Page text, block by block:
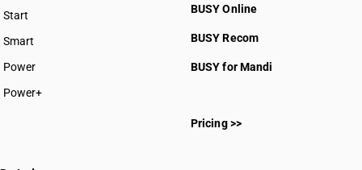
Start
BUSY plan
Smart
Power
Power+
BUSY Online
BUSY Recom
BUSY for Mandi
Pricing >>